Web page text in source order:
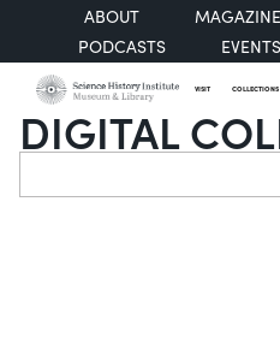
ABOUT
MAGAZINE
PODCASTS
EVENTS
VISIT COLLECTIONS
DIGITAL
Search